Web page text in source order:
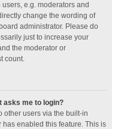
e.g. moderators and
change the wording of
administrator. Please do
just to increase your
the moderator or
count.
asks me to login?
other users via the built-in
enabled this feature. This is